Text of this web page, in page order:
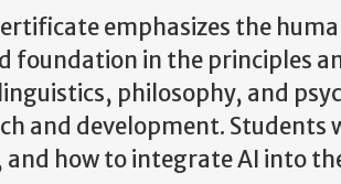
emphasizes the
foundation in the principles
philosophy, and
and development. Students
and how to integrate AI into